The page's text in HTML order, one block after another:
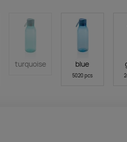
turquoise blue
5020 pcs